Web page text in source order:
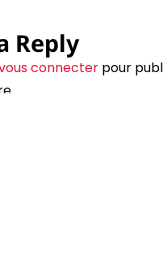
Reply
connecter pour
Eva Zavaro - Tous droits
site créé avec amour par